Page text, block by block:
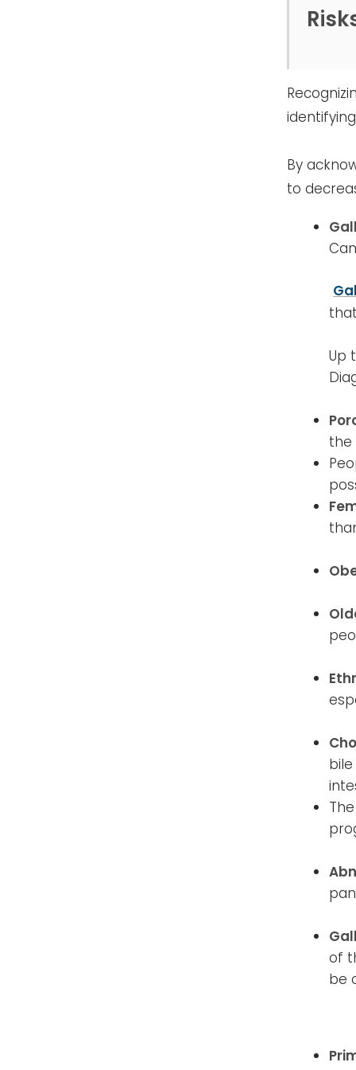
By
to
Up
the
of
be